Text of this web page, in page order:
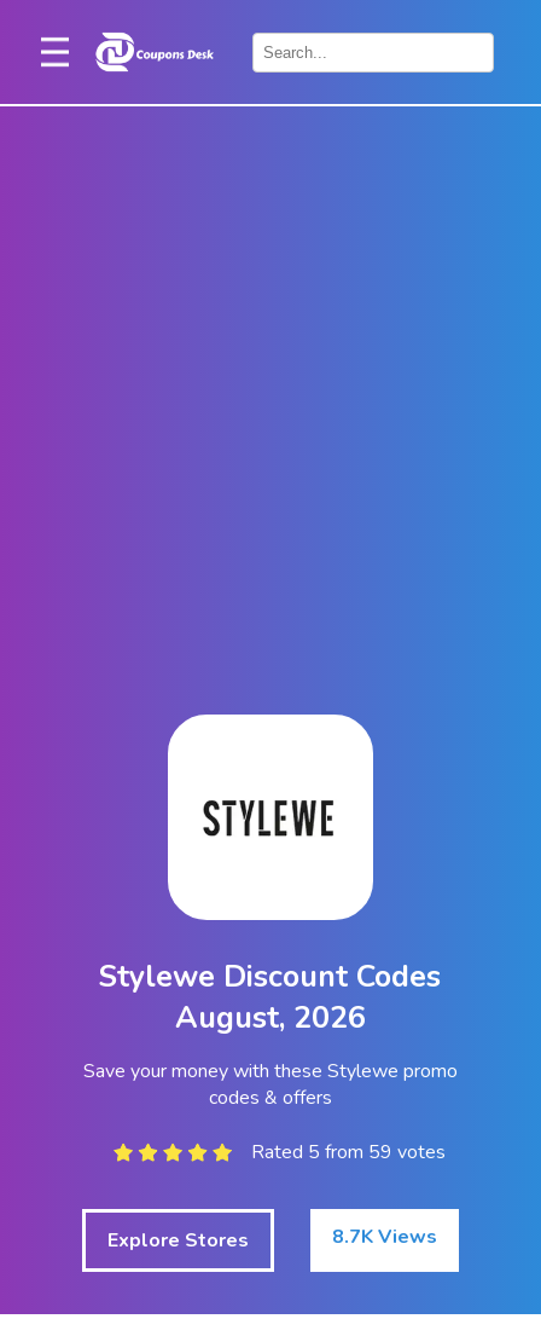
Home
Stylewe Discount Codes
August, 2026
Save your money with these Stylewe promo
codes & offers
Rated 5 from 59 votes
Explore Stores 8.7K Views